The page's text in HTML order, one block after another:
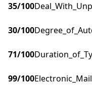
35/100
30/100
71/100
99/100Electronic_Mail